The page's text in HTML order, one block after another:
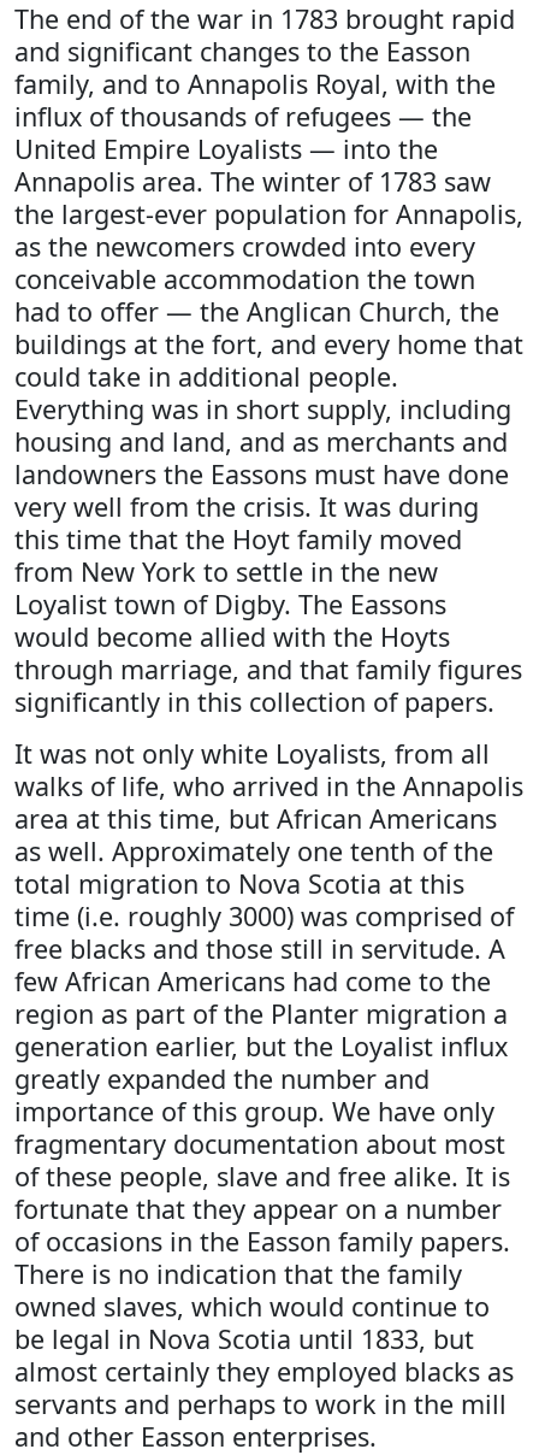
The end of the war in 1783 brought rapid
and significant changes to the Easson
family, and to Annapolis Royal, with the
influx of thousands of refugees — the
United Empire Loyalists — into the
Annapolis area. The winter of 1783 saw
the largest-ever population for Annapolis,
as the newcomers crowded into every
conceivable accommodation the town
had to offer — the Anglican Church, the
buildings at the fort, and every home that
could take in additional people.
Everything was in short supply, including
housing and land, and as merchants and
landowners the Eassons must have done
very well from the crisis. It was during
this time that the Hoyt family moved
from New York to settle in the new
Loyalist town of Digby. The Eassons
would become allied with the Hoyts
through marriage, and that family figures
significantly in this collection of papers.
It was not only white Loyalists, from all
walks of life, who arrived in the Annapolis
area at this time, but African Americans
as well. Approximately one tenth of the
total migration to Nova Scotia at this
time (i.e. roughly 3000) was comprised of
free blacks and those still in servitude. A
few African Americans had come to the
region as part of the Planter migration a
generation earlier, but the Loyalist influx
greatly expanded the number and
importance of this group. We have only
fragmentary documentation about most
of these people, slave and free alike. It is
fortunate that they appear on a number
of occasions in the Easson family papers.
There is no indication that the family
owned slaves, which would continue to
be legal in Nova Scotia until 1833, but
almost certainly they employed blacks as
servants and perhaps to work in the mill
and other Easson enterprises.